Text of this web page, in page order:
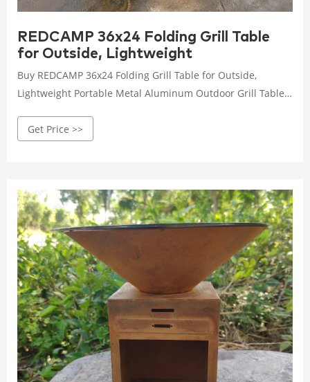
REDCAMP 36x24 Folding Grill Table
for Outside, Lightweight
Buy REDCAMP 36x24 Folding Grill Table for Outside,
Lightweight Portable Metal Aluminum Outdoor Grill Table
Cooking BBQ, Black 3ft: Picnic Tables - AHL corten steel
Get Price >>